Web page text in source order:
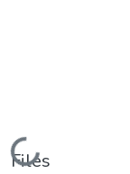
Loading...
Files